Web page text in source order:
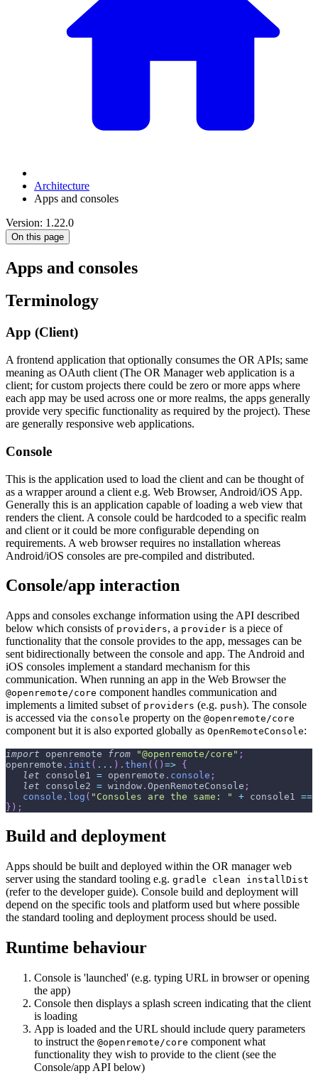
Architecture
Apps and consoles
Version: 1.22.0
On this page
Apps and consoles
Terminology
App (Client)
A frontend application that optionally consumes the OR APIs; same
meaning as OAuth client (The OR Manager web application is a
client; for custom projects there could be zero or more apps where
each app may be used across one or more realms, the apps generally
provide very specific functionality as required by the project). These
are generally responsive web applications.
Console
This is the application used to load the client and can be thought of
as a wrapper around a client e.g. Web Browser, Android/iOS App.
Generally this is an application capable of loading a web view that
renders the client. A console could be hardcoded to a specific realm
and client or it could be more configurable depending on
requirements. A web browser requires no installation whereas
Android/iOS consoles are pre-compiled and distributed.
Console/app interaction
Apps and consoles exchange information using the API described
below which consists of providers, a provider is a piece of
functionality that the console provides to the app, messages can be
sent bidirectionally between the console and app. The Android and
iOS consoles implement a standard mechanism for this
communication. When running an app in the Web Browser the
@openremote/core component handles communication and
implements a limited subset of providers (e.g. push). The console
is accessed via the console property on the @openremote/core
component but it is also exported globally as OpenRemoteConsole:
import openremote from "@openremote/core" ;
openremote . init ( ... ) . then ( ( ) => {
let console1 = openremote . console ;
let console2 = window . OpenRemoteConsole ;
console . log ( "Consoles are the same: " + console1 ==
} ) ;
Build and deployment
Apps should be built and deployed within the OR manager web
server using the standard tooling e.g. gradle clean installDist
(refer to the developer guide). Console build and deployment will
depend on the specific tools and platform used but where possible
the standard tooling and deployment process should be used.
Runtime behaviour
Console is 'launched' (e.g. typing URL in browser or opening
the app)
Console then displays a splash screen indicating that the client
is loading
App is loaded and the URL should include query parameters
to instruct the @openremote/core component what
functionality they wish to provide to the client (see the
Console/app API below)